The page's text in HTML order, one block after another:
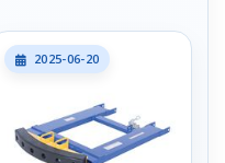
2025-06-20